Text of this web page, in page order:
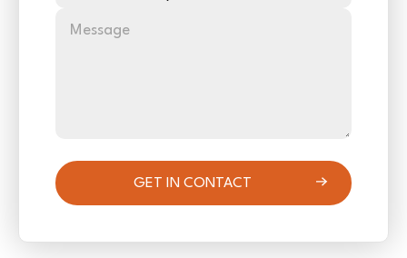
Message
GET IN CONTACT